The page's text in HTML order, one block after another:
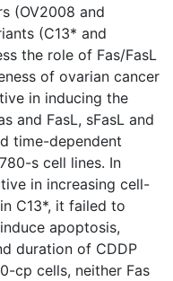
(OV2008 and
(C13* and
the role of Fas/FasL
of ovarian cancer
in inducing the
and FasL, sFasL and
time-dependent
s cell lines. In
in increasing cell-
C13*, it failed to
apoptosis,
duration of CDDP
cp cells, neither Fas